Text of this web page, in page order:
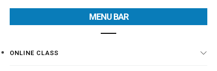
MENU BAR
ONLINE CLASS